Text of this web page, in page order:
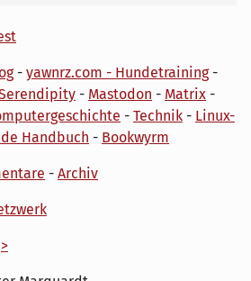
- yawnrz.com - Hundetraining-
- Mastodon - Matrix -
- Technik - Linux-
Handbuch - Bookwyrm
- Archiv
>